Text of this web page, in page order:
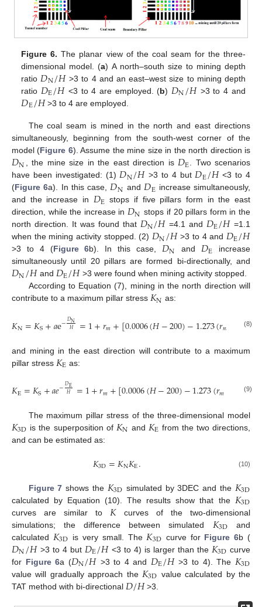
Figure 6. The planar view of the coal seam for the three-
dimensional model. (a) A north–south size to mining depth
ratio 𝐷N/𝐻 >3 to 4 and an east–west size to mining depth
ratio 𝐷E/𝐻 <3 to 4 are employed. (b) 𝐷N/𝐻>3 to 4 and
𝐷E/𝐻>3 to 4 are employed.
The coal seam is mined in the north and east directions
simultaneously, beginning from the south-west corner of the
model (Figure 6). Assume the mine size in the north direction is
𝐷N , the mine size in the east direction is 𝐷E. Two scenarios
have been investigated: (1)𝐷N/𝐻 >3 to 4 but𝐷E/𝐻<3 to 4
(Figure 6a). In this case,𝐷N and𝐷E increase simultaneously,
and the increase in 𝐷E stops if five pillars form in the east
direction, while the increase in𝐷N stops if 20 pillars form in the
north direction. It was found that 𝐷N/𝐻 =4.1 and𝐷E/𝐻 =1.1
when the mining activity stopped. (2)𝐷N/𝐻>3 to 4 and𝐷E/𝐻
>3 to 4 (Figure 6b). In this case, 𝐷N and𝐷E increase
simultaneously until 20 pillars are formed bi-directionally, and
𝐷N/𝐻and 𝐷E/𝐻>3 were found when mining activity stopped.
According to Equation (7), mining in the north direction will
contribute to a maximum pillar stress 𝐾N as:
𝐾N=𝐾S+𝑎e−𝐷N
𝐻 =1+𝑟𝑚+[0.0006(𝐻−200)−1.273(𝑟𝑚 )−
(8)
and mining in the east direction will contribute to a maximum
pillar stress 𝐾E as:
𝐾E=𝐾S+𝑎𝑒−𝐷E
𝐻 =1+𝑟𝑚+[0.0006(𝐻−200)−1.273(𝑟𝑚 −
(9)
The maximum pillar stress of the three-dimensional model
𝐾3D is the superposition of 𝐾N and 𝐾E from the two directions,
and can be estimated as:
𝐾3D=𝐾N𝐾E. (10)
Figure 7 shows the 𝐾3D simulated by 3DEC and the 𝐾3D
calculated by Equation (10). The results show that the 𝐾3D
curves are similar to 𝐾curves of the two-dimensional
simulations; the difference between simulated 𝐾3D and
calculated 𝐾3D is very small. The 𝐾3D curve for Figure 6b (
𝐷N/𝐻>3 to 4 but 𝐷E/𝐻<3 to 4) is larger than the 𝐾3D curve
for Figure 6a (𝐷N/𝐻 >3 to 4 and 𝐷E/𝐻>3 to 4). The 𝐾3D
value will gradually approach the 𝐾3D value calculated by the
TAT method with bi-directional 𝐷/𝐻>3.